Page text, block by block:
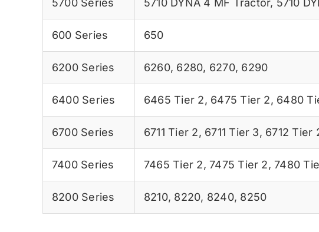
5700 Series 5710 DYNA 4 MF Tractor, 5710
600 Series 650
6200 Series 6260, 6280, 6270, 6290
6400 Series 6465 Tier 2, 6475 Tier 2, 6480
6700 Series 6711 Tier 2, 6711 Tier 3, 6712 Tier
7400 Series 7465 Tier 2,7475 Tier 2,7480
8200 Series 8210, 8220, 8240, 8250